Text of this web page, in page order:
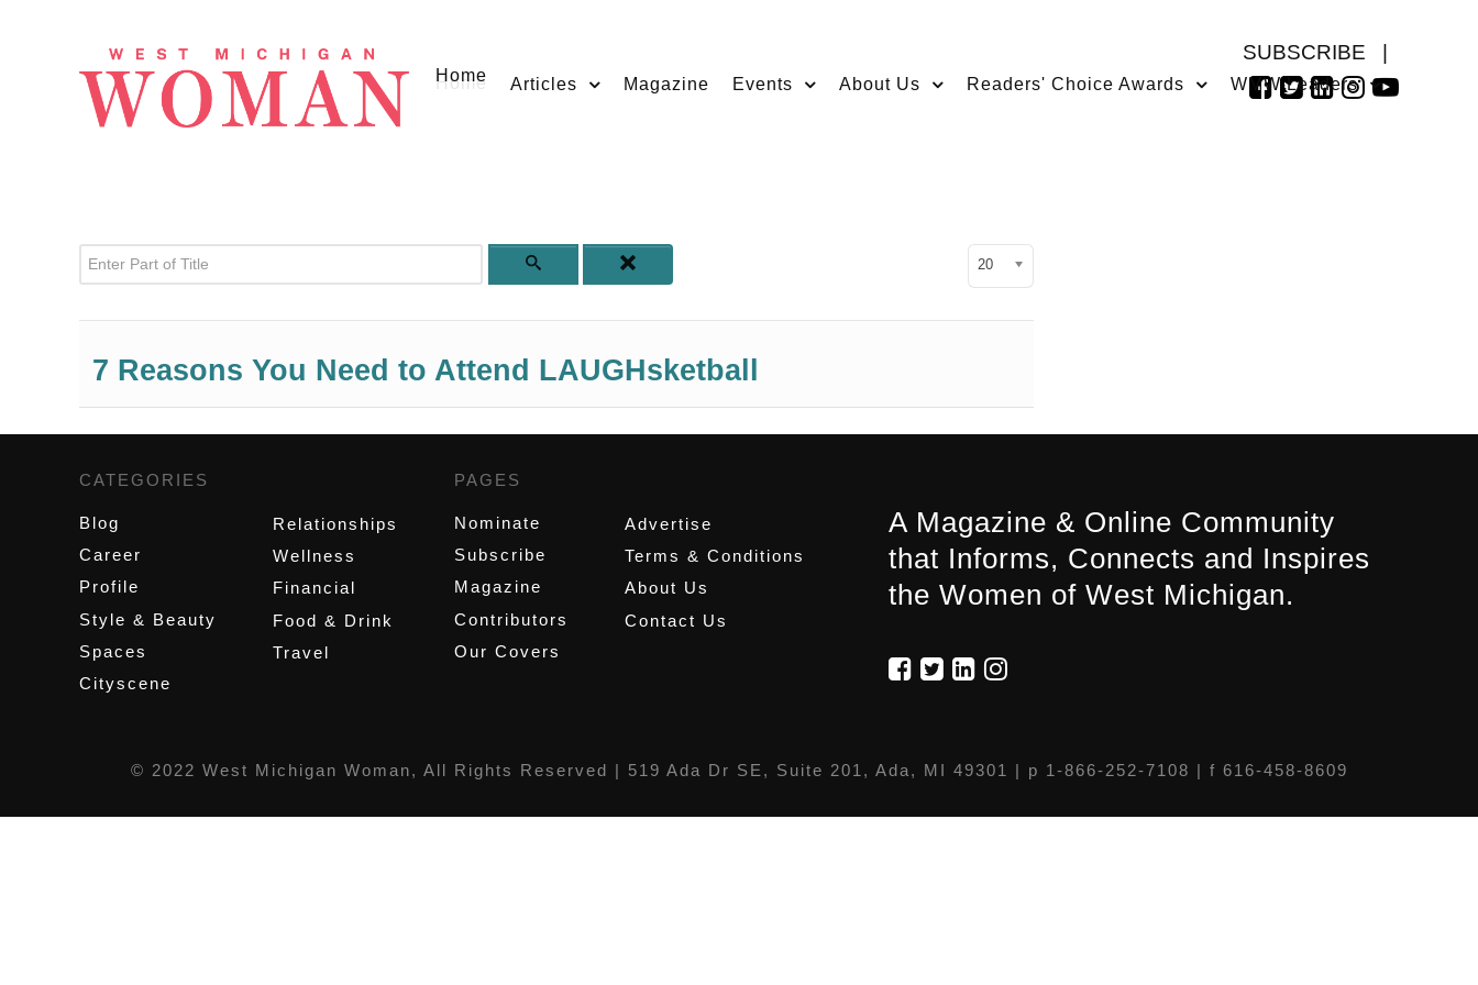
SUBSCRIBE
Home Articles Magazine Events About Us Readers' Choice Awards WMW Leaders
Enter Part of Title Display #
20
7 Reasons You Need to Attend LAUGHsketball
CATEGORIES
Blog
Career
Profile
Style & Beauty
Spaces
Cityscene
Relationships
Wellness
Financial
Food & Drink
Travel
PAGES
Nominate
Subscribe
Magazine
Contributors
Our Covers
Advertise
Terms & Conditions
About Us
Contact Us
A Magazine & Online Community
that Informs, Connects and Inspires
the Women of West Michigan.
© 2022 West Michigan Woman, All Rights Reserved | 519 Ada Dr SE, Suite 201, Ada, MI 49301 | p 1-866-252-7108 | f 616-458-8609